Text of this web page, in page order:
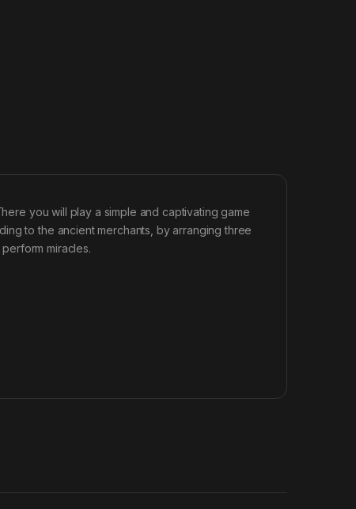
you will play a simple and captivating game
to the ancient merchants, by arranging three
miracles.